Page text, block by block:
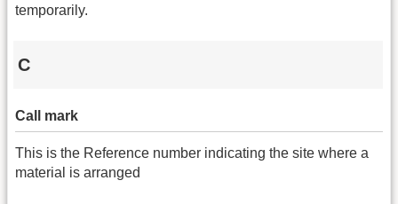
temporarily.
C
Call mark
This is the Reference number indicating the site where a
material is arranged